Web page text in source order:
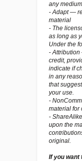
any
- Adapt —
material
- The
as long as
Under the
-
credit,
indicate if
in any
that
your use.
-
material for
-
upon the
original.
If you want